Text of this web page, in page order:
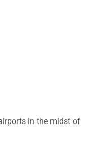
in the midst of